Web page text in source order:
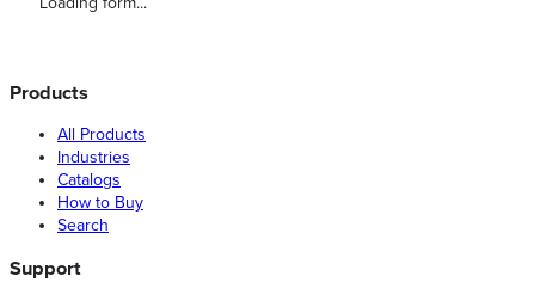
Products
All Products
Industries
Catalogs
How to Buy
Search
Support